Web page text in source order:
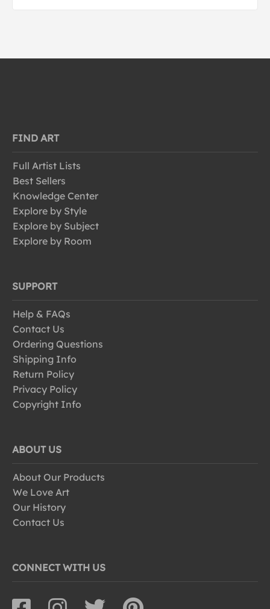
FIND ART
Full Artist Lists
Best Sellers
Knowledge Center
Explore by Style
Explore by Subject
Explore by Room
SUPPORT
Help & FAQs
Contact Us
Ordering Questions
Shipping Info
Return Policy
Privacy Policy
Copyright Info
ABOUT US
About Our Products
We Love Art
Our History
Contact Us
CONNECT WITH US